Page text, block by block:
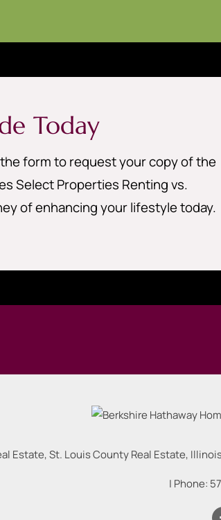
Today
form to request your copy of the
Select Properties Renting vs.
of enhancing your lifestyle today.
Estate, St. Louis County Real Estate,
| Phone: